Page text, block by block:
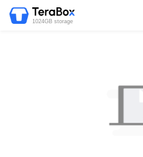
1024GB storage